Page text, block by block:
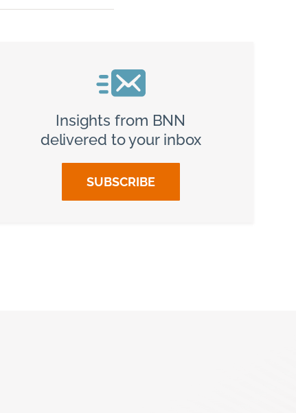
Insights from BNN
delivered to your inbox
SUBSCRIBE